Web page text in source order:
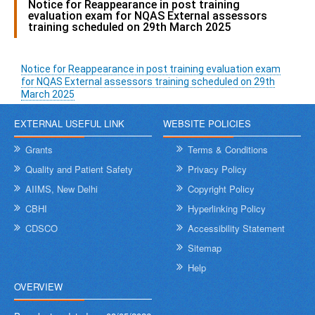
Notice for Reappearance in post training
evaluation exam for NQAS External assessors
training scheduled on 29th March 2025
Notice for Reappearance in post training evaluation exam
for NQAS External assessors training scheduled on 29th
March 2025
EXTERNAL USEFUL LINK
Grants
Quality and Patient Safety
AIIMS, New Delhi
CBHI
CDSCO
WEBSITE POLICIES
Terms & Conditions
Privacy Policy
Copyright Policy
Hyperlinking Policy
Accessibility Statement
Sitemap
Help
OVERVIEW